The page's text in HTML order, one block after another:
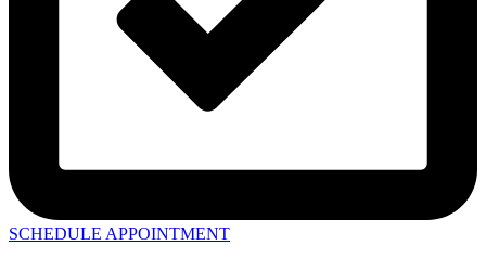
SCHEDULE APPOINTMENT